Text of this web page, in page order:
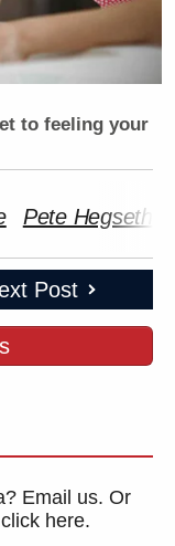
to feeling your
Pete Hegseth
Post
Email us. Or
here.